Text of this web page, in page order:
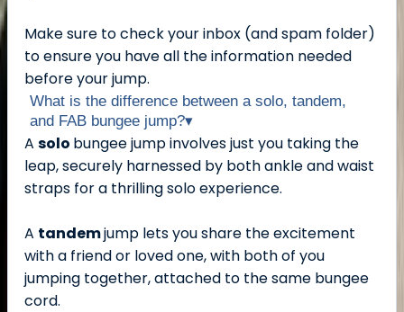
Make sure to check your inbox (and spam folder)
to ensure you have all the information needed
before your jump.
What is the difference between a solo, tandem,
and FAB bungee jump?▾
A solo bungee jump involves just you taking the
leap, securely harnessed by both ankle and waist
straps for a thrilling solo experience.
A tandemjump lets you share the excitement
with a friend or loved one, with both of you
jumping together, attached to the same bungee
cord.